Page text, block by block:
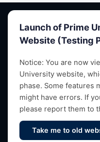
Launch of Prime
Website (Testing
Notice: You are now
University website,
phase. Some features
might have errors. If
please report them to
Take me to old
Empowering future
research and